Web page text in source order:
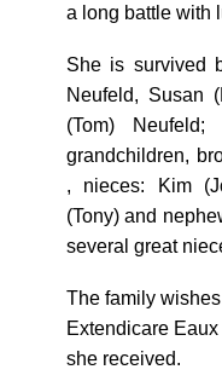
a long battle with
She is survived
Neufeld, Susan
(Tom)
grandchildren,
, nieces: Kim
(Tony) and
several great
The family
Extendicare
she received.